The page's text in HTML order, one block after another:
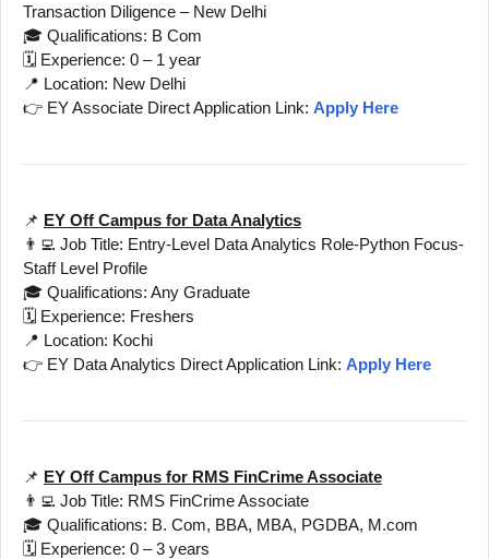
Transaction Diligence – New Delhi
🎓 Qualifications: B Com
🗓️ Experience: 0 – 1 year
📍 Location: New Delhi
👉 EY Associate Direct Application Link: Apply Here
📌 EY Off Campus for Data Analytics
👨‍💻 Job Title: Entry-Level Data Analytics Role-Python Focus-
Staff Level Profile
🎓 Qualifications: Any Graduate
🗓️ Experience: Freshers
📍 Location: Kochi
👉 EY Data Analytics Direct Application Link: Apply Here
📌 EY Off Campus for RMS FinCrime Associate
👨‍💻 Job Title: RMS FinCrime Associate
🎓 Qualifications: B. Com, BBA, MBA, PGDBA, M.com
🗓️ Experience: 0 – 3 years